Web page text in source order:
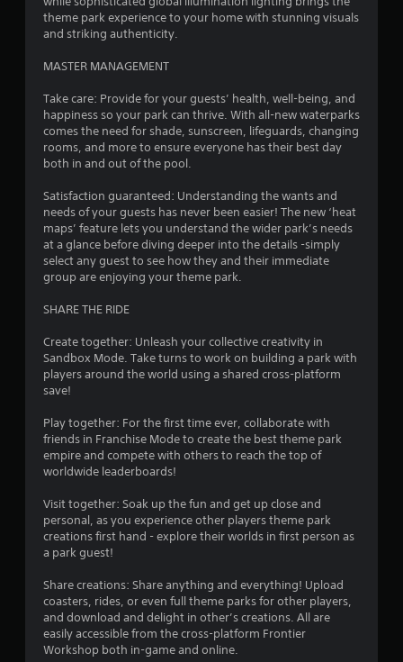
m
1
7
r
a
t
g
s
theme park experience to your home with stunning visuals
and striking authenticity.
MASTER MANAGEMENT
Take care: Provide for your guests’ health, well-being, and
happiness so your park can thrive. With all-new waterparks
comes the need for shade, sunscreen, lifeguards, changing
rooms, and more to ensure everyone has their best day
both in and out of the pool.
Satisfaction guaranteed: Understanding the wants and
needs of your guests has never been easier! The new ‘heat
maps’ feature lets you understand the wider park’s needs
at a glance before diving deeper into the details -simply
select any guest to see how they and their immediate
group are enjoying your theme park.
SHARE THE RIDE
Create together: Unleash your collective creativity in
Sandbox Mode. Take turns to work on building a park with
players around the world using a shared cross-platform
save!
Play together: For the first time ever, collaborate with
friends in Franchise Mode to create the best theme park
empire and compete with others to reach the top of
worldwide leaderboards!
Visit together: Soak up the fun and get up close and
personal, as you experience other players theme park
creations first hand - explore their worlds in first person as
a park guest!
Share creations: Share anything and everything! Upload
coasters, rides, or even full theme parks for other players,
and download and delight in other’s creations. All are
easily accessible from the cross-platform Frontier
Workshop both in-game and online.